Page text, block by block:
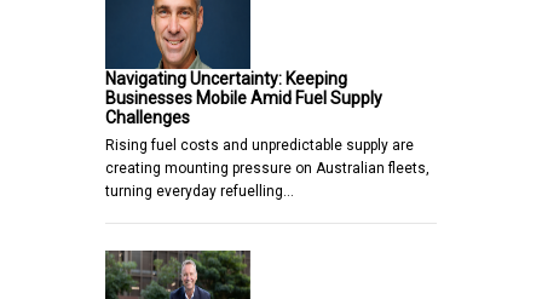
Navigating Uncertainty: Keeping
Businesses Mobile Amid Fuel Supply
Challenges
Rising fuel costs and unpredictable supply are
creating mounting pressure on Australian fleets,
turning everyday refuelling…